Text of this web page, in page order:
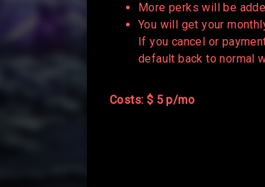
More perks will be
You will get your
If you cancel or
default back to normal
Costs: $ 5 p/mo